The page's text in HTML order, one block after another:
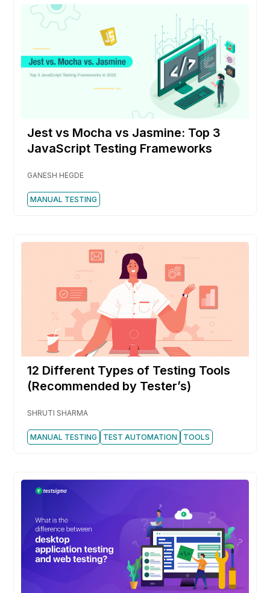
Jest vs Mocha vs Jasmine: Top 3
JavaScript Testing Frameworks
GANESH HEGDE
MANUAL TESTING
12 Different Types of Testing Tools
(Recommended by Tester’s)
SHRUTI SHARMA
MANUAL TESTING TEST AUTOMATION TOOLS